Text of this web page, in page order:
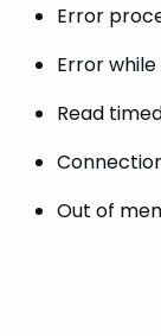
Error
Error
Read
Out of